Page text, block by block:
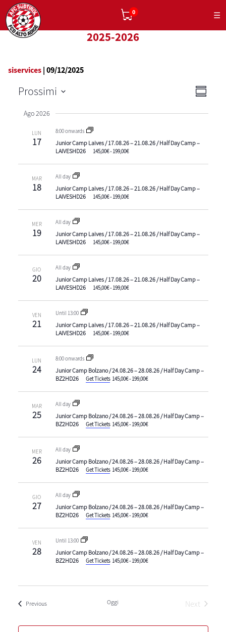
0 ☰
2025-2026
siservices | 09/12/2025
Viste
Prossimi
date.
Ago 2026
LUN
17
8:00 onwards
Junior Camp Laives / 17.08.26 – 21.08.26 / Half Day Camp –
LAIVESHD26
145,00€ - 199,00€
MAR
18
All day
Junior Camp Laives / 17.08.26 – 21.08.26 / Half Day Camp –
LAIVESHD26
145,00€ - 199,00€
MER
19
All day
Junior Camp Laives / 17.08.26 – 21.08.26 / Half Day Camp –
LAIVESHD26
145,00€ - 199,00€
GIO
20
All day
Junior Camp Laives / 17.08.26 – 21.08.26 / Half Day Camp –
LAIVESHD26
145,00€ - 199,00€
VEN
21
Until 13:00
Junior Camp Laives / 17.08.26 – 21.08.26 / Half Day Camp –
LAIVESHD26
145,00€ - 199,00€
LUN
24
8:00 onwards
Junior Camp Bolzano / 24.08.26 – 28.08.26 / Half Day Camp –
BZ2HD26
Get Tickets 145,00€ - 199,00€
MAR
25
All day
Junior Camp Bolzano / 24.08.26 – 28.08.26 / Half Day Camp –
BZ2HD26
Get Tickets 145,00€ - 199,00€
MER
26
All day
Junior Camp Bolzano / 24.08.26 – 28.08.26 / Half Day Camp –
BZ2HD26
Get Tickets 145,00€ - 199,00€
GIO
27
All day
Junior Camp Bolzano / 24.08.26 – 28.08.26 / Half Day Camp –
BZ2HD26
Get Tickets 145,00€ - 199,00€
VEN
28
Until 13:00
Junior Camp Bolzano / 24.08.26 – 28.08.26 / Half Day Camp –
BZ2HD26
Get Tickets 145,00€ - 199,00€
PreviousEventi Oggi
Next